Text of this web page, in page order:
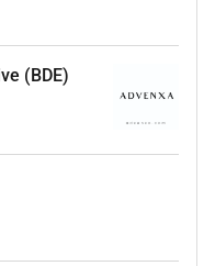
(BDE)